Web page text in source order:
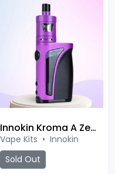
Vape Kits•Innokin
Sold Out
Vape Kits